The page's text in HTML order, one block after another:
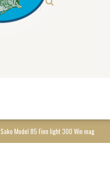
Sako Model 85 Finn light 300 Win mag